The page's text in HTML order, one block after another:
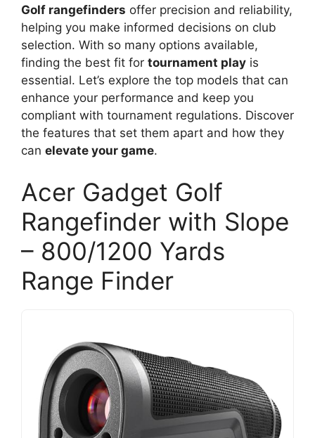
Golf rangefinders offer precision and reliability,
helping you make informed decisions on club
selection. With so many options available,
finding the best fit for tournament play is
essential. Let’s explore the top models that can
enhance your performance and keep you
compliant with tournament regulations. Discover
the features that set them apart and how they
can elevate your game.
Acer Gadget Golf
Rangefinder with Slope
– 800/1200 Yards
Range Finder